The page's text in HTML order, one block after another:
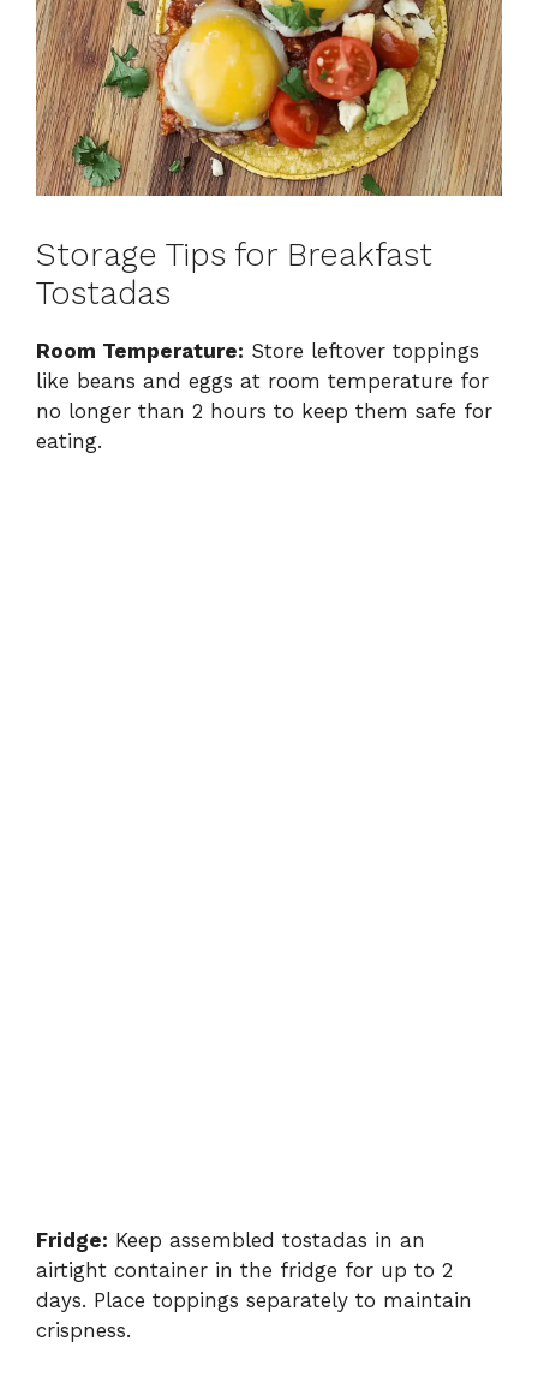
Storage Tips for Breakfast
Tostadas
Room Temperature: Store leftover toppings
like beans and eggs at room temperature for
no longer than 2 hours to keep them safe for
eating.
Fridge: Keep assembled tostadas in an
airtight container in the fridge for up to 2
days. Place toppings separately to maintain
crispness.